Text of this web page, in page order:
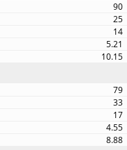
90
25
14
5.21
10.15
79
33
17
4.55
8.88